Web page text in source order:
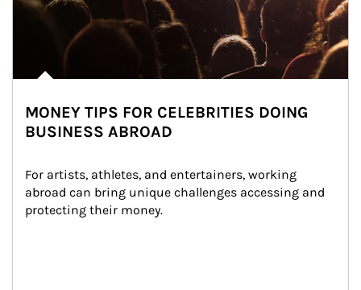
MONEY TIPS FOR CELEBRITIES DOING
BUSINESS ABROAD
For artists, athletes, and entertainers, working
abroad can bring unique challenges accessing and
protecting their money.